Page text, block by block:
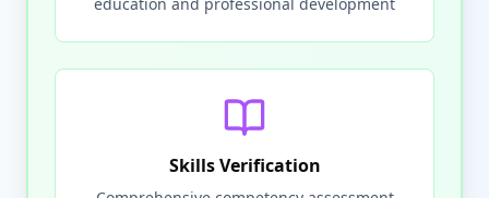
education and professional development
Skills Verification